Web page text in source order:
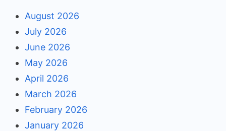
August 2026
July 2026
June 2026
May 2026
April 2026
March 2026
February 2026
January 2026